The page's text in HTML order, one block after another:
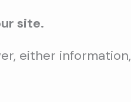
site.
either information,